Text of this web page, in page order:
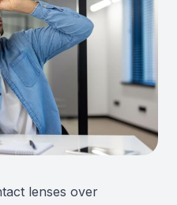
lenses over
Medical
Medical
Myopia
MiSight
TriLift